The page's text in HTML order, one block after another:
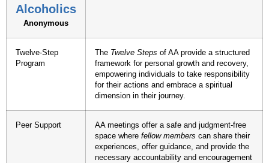
Alcoholics
Anonymous
Twelve-Step
Program
The Twelve Steps of AA provide a structured
framework for personal growth and recovery,
empowering individuals to take responsibility
for their actions and embrace a spiritual
dimension in their journey.
Peer Support
AA meetings offer a safe and judgment-free
space where fellow members can share their
experiences, offer guidance, and provide the
necessary accountability and encouragement